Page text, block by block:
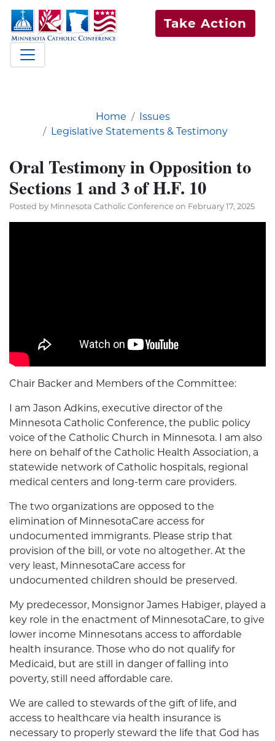
Take Action
Home
Issues
Legislative Statements & Testimony
Oral Testimony in Opposition to
Sections 1 and 3 of H.F. 10
Posted by Minnesota Catholic Conference on February 17, 2025
Chair Backer and Members of the Committee:
I am Jason Adkins, executive director of the
Minnesota Catholic Conference, the public policy
voice of the Catholic Church in Minnesota. I am also
here on behalf of the Catholic Health Association, a
statewide network of Catholic hospitals, regional
medical centers and long-term care providers.
The two organizations are opposed to the
elimination of MinnesotaCare access for
undocumented immigrants. Please strip that
provision of the bill, or vote no altogether. At the
very least, MinnesotaCare access for
undocumented children should be preserved.
My predecessor, Monsignor James Habiger, played a
key role in the enactment of MinnesotaCare, to give
lower income Minnesotans access to affordable
health insurance. Those who do not qualify for
Medicaid, but are still in danger of falling into
poverty, still need affordable care.
We are called to stewards of the gift of life, and
access to healthcare via health insurance is
necessary to properly steward the life that God has